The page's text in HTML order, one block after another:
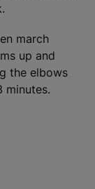
march
up and
the elbows
minutes.